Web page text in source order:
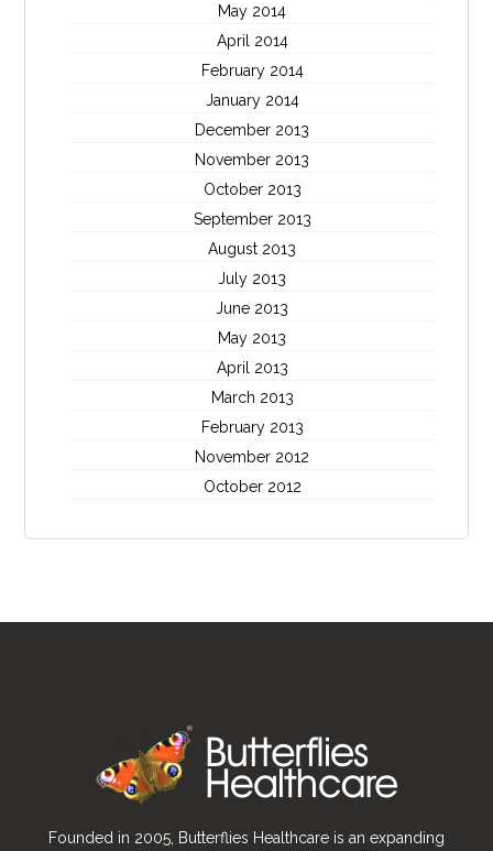
May 2014
April 2014
February 2014
January 2014
December 2013
November 2013
October 2013
September 2013
August 2013
July 2013
June 2013
May 2013
April 2013
March 2013
February 2013
November 2012
October 2012
Founded in 2005, Butterflies Healthcare is an expanding